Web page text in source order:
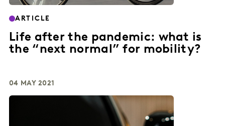
ARTICLE
Life after the pandemic: what is
the “next normal” for mobility?
04 MAY 2021